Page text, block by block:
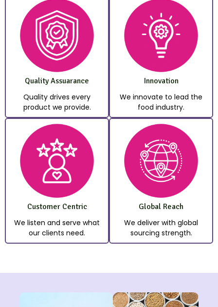
Quality Assuarance
Quality drives every
product we provide.
Innovation
We innovate to lead the
food industry.
Customer Centric
We listen and serve what
our clients need.
Global Reach
We deliver with global
sourcing strength.